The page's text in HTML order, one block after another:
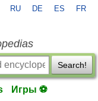
RU DE ES FR
Search!
Игры ⚽